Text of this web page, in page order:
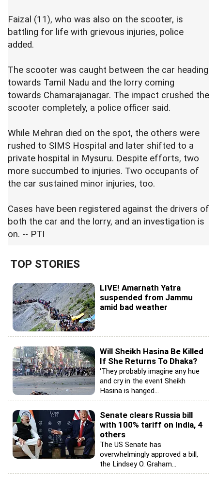
Faizal (11), who was also on the scooter, is
battling for life with grievous injuries, police
added.
The scooter was caught between the car heading
towards Tamil Nadu and the lorry coming
towards Chamarajanagar. The impact crushed the
scooter completely, a police officer said.
While Mehran died on the spot, the others were
rushed to SIMS Hospital and later shifted to a
private hospital in Mysuru. Despite efforts, two
more succumbed to injuries. Two occupants of
the car sustained minor injuries, too.
Cases have been registered against the drivers of
both the car and the lorry, and an investigation is
on. -- PTI
TOP STORIES
LIVE! Amarnath Yatra
suspended from Jammu
amid bad weather
Will Sheikh Hasina Be Killed
If She Returns To Dhaka?
'They probably imagine any hue
and cry in the event Sheikh
Hasina is hanged...
Senate clears Russia bill
with 100% tariff on India, 4
others
The US Senate has
overwhelmingly approved a bill,
the Lindsey O. Graham...